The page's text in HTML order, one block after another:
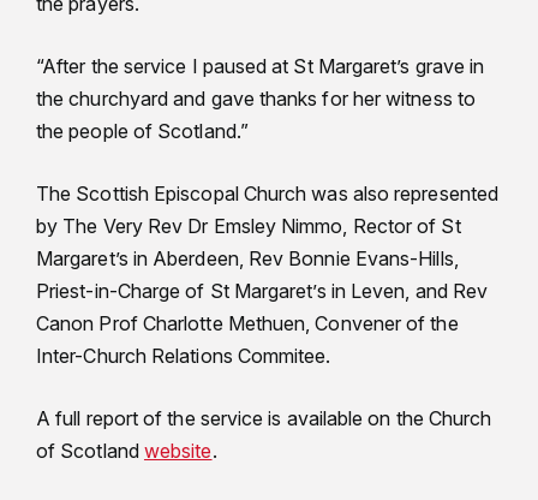
“After the service I paused at St Margaret’s grave in
the churchyard and gave thanks for her witness to
the people of Scotland.”
The Scottish Episcopal Church was also represented
by The Very Rev Dr Emsley Nimmo, Rector of St
Margaret’s in Aberdeen, Rev Bonnie Evans-Hills,
Priest-in-Charge of St Margaret’s in Leven, and Rev
Canon Prof Charlotte Methuen, Convener of the
Inter-Church Relations Commitee.
A full report of the service is available on the Church
of Scotland website.